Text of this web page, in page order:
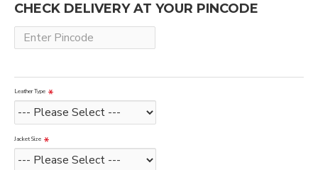
CHECK DELIVERY AT YOUR PINCODE
Leather Type
Jacket Size